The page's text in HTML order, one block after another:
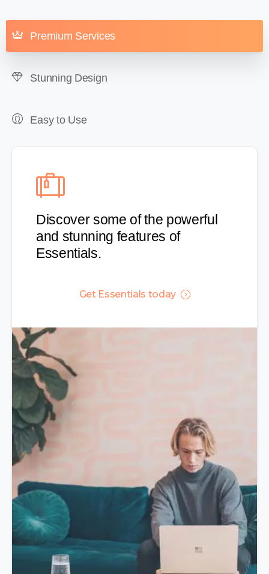
Premium Services
Stunning Design
Easy to Use
Discover some of the powerful
and stunning features of
Essentials.
Get Essentials today